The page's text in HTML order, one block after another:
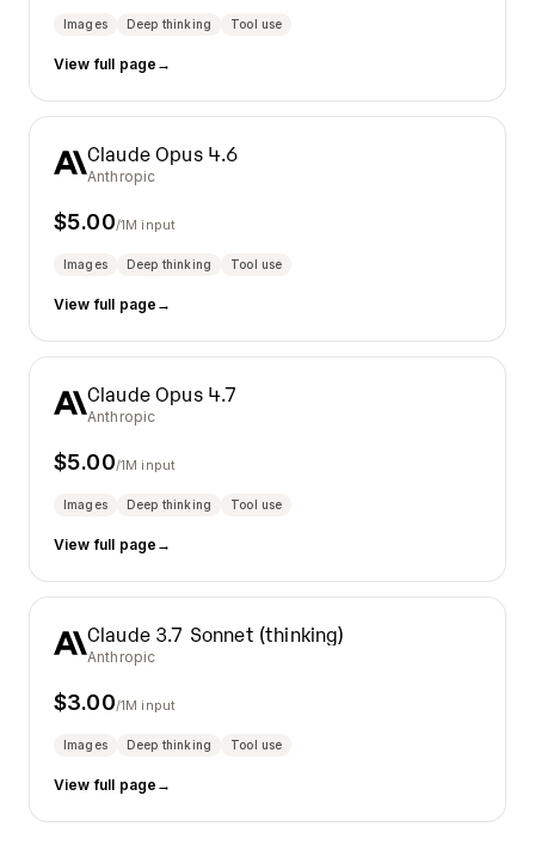
Images Deep thinking Tool use
View full page →
Claude Opus 4.6
Anthropic
$5.00/1M input
Images Deep thinking Tool use
View full page →
Claude Opus 4.7
Anthropic
$5.00/1M input
Images Deep thinking Tool use
View full page →
Claude 3.7 Sonnet (thinking)
Anthropic
$3.00/1M input
Images Deep thinking Tool use
View full page →